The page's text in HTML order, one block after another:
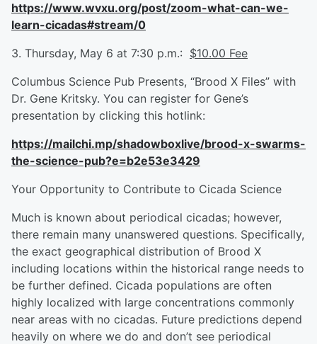
https://www.wvxu.org/post/zoom-what-can-we-
learn-cicadas#stream/0
3. Thursday, May 6 at 7:30 p.m.: $10.00 Fee
Columbus Science Pub Presents, “Brood X Files” with
Dr. Gene Kritsky. You can register for Gene’s
presentation by clicking this hotlink:
https://mailchi.mp/shadowboxlive/brood-x-swarms-
the-science-pub?e=b2e53e3429
Your Opportunity to Contribute to Cicada Science
Much is known about periodical cicadas; however,
there remain many unanswered questions. Specifically,
the exact geographical distribution of Brood X
including locations within the historical range needs to
be further defined. Cicada populations are often
highly localized with large concentrations commonly
near areas with no cicadas. Future predictions depend
heavily on where we do and don’t see periodical